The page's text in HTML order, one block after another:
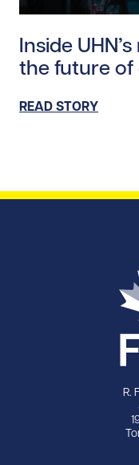
Inside
the future
READ STORY
R.